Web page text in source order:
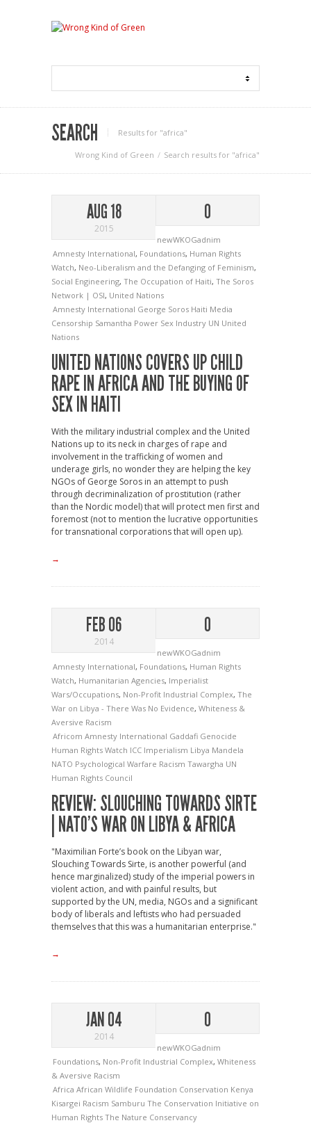
SEARCH Results for "africa"
Wrong Kind of Green Search results for "africa"
AUG 18
2015
0
newWKOGadnim
Amnesty International, Foundations, Human Rights
Watch, Neo-Liberalism and the Defanging of Feminism,
Social Engineering, The Occupation of Haiti, The Soros
Network | OSI, United Nations
Amnesty International George Soros Haiti Media
Censorship Samantha Power Sex Industry UN United
Nations
UNITED NATIONS COVERS UP CHILD
RAPE IN AFRICA AND THE BUYING OF
SEX IN HAITI
With the military industrial complex and the United
Nations up to its neck in charges of rape and
involvement in the trafficking of women and
underage girls, no wonder they are helping the key
NGOs of George Soros in an attempt to push
through decriminalization of prostitution (rather
than the Nordic model) that will protect men first and
foremost (not to mention the lucrative opportunities
for transnational corporations that will open up).
→
FEB 06
2014
0
newWKOGadnim
Amnesty International, Foundations, Human Rights
Watch, Humanitarian Agencies, Imperialist
Wars/Occupations, Non-Profit Industrial Complex, The
War on Libya - There Was No Evidence, Whiteness &
Aversive Racism
Africom Amnesty International Gaddafi Genocide
Human Rights Watch ICC Imperialism Libya Mandela
NATO Psychological Warfare Racism Tawargha UN
Human Rights Council
REVIEW: SLOUCHING TOWARDS SIRTE
| NATO’S WAR ON LIBYA & AFRICA
"Maximilian Forte’s book on the Libyan war,
Slouching Towards Sirte, is another powerful (and
hence marginalized) study of the imperial powers in
violent action, and with painful results, but
supported by the UN, media, NGOs and a significant
body of liberals and leftists who had persuaded
themselves that this was a humanitarian enterprise."
→
JAN 04
2014
0
newWKOGadnim
Foundations, Non-Profit Industrial Complex, Whiteness
& Aversive Racism
Africa African Wildlife Foundation Conservation Kenya
Kisargei Racism Samburu The Conservation Initiative on
Human Rights The Nature Conservancy